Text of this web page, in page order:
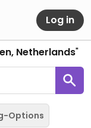
Log in
Netherlands"
Options